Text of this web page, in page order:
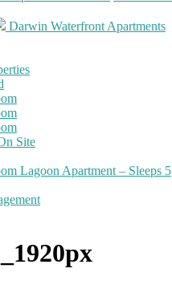
Darwin Waterfront Apartments
Site
Lagoon Apartment – Sleeps 5